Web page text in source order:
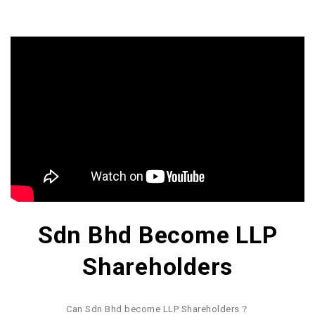
Sdn Bhd Become LLP
Shareholders
Can Sdn Bhd become LLP Shareholders？